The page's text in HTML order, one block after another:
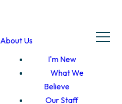
About Us
I'm New
What We
Believe
Our Staff